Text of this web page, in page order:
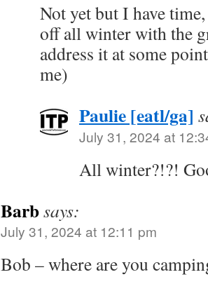
Not yet but I have
off all winter with the
address it at some
me)
Paulie [eatl/ga]
July 31, 2024 at
All winter?!?!
Barbsays:
July 31, 2024 at 12:11 pm
Bob – where are you